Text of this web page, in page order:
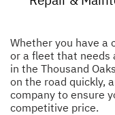
Whether you have
or a fleet that needs
in the Thousand
on the road quickly,
company to ensure
competitive price.